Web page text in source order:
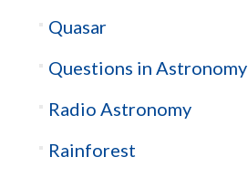
Quasar
Questions in Astronomy
Radio Astronomy
Rainforest